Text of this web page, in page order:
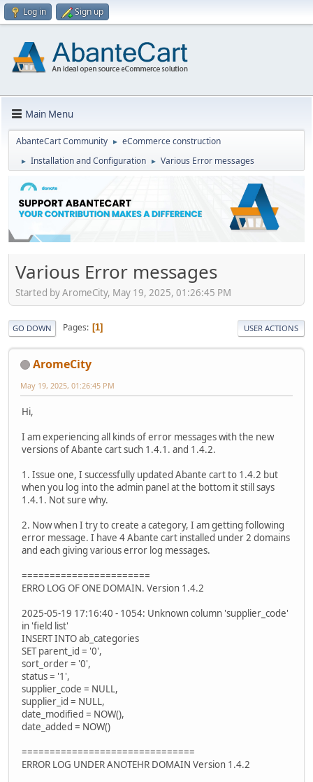
Log in Sign up
Main Menu
AbanteCart Community ► eCommerce construction
► Installation and Configuration ► Various Error messages
Various Error messages
Started by AromeCity, May 19, 2025, 01:26:45 PM
GO DOWN Pages 1 USER ACTIONS
AromeCity
May 19, 2025, 01:26:45 PM
Hi,
I am experiencing all kinds of error messages with the new
versions of Abante cart such 1.4.1. and 1.4.2.
1. Issue one, I successfully updated Abante cart to 1.4.2 but
when you log into the admin panel at the bottom it still says
1.4.1. Not sure why.
2. Now when I try to create a category, I am getting following
error message. I have 4 Abante cart installed under 2 domains
and each giving various error log messages.
=======================
ERRO LOG OF ONE DOMAIN. Version 1.4.2
2025-05-19 17:16:40 - 1054: Unknown column 'supplier_code'
in 'field list'
INSERT INTO ab_categories
SET parent_id = '0',
sort_order = '0',
status = '1',
supplier_code = NULL,
supplier_id = NULL,
date_modified = NOW(),
date_added = NOW()
===============================
ERROR LOG UNDER ANOTEHR DOMAIN Version 1.4.2